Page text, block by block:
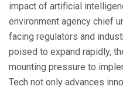
impact of artificial
environment agency chief
facing regulators and
poised to expand rapidly,
mounting pressure to
Tech not only advances